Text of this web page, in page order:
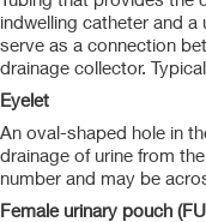
indwelling catheter and
serve as a connection
drainage collector.
Eyelet
An oval-shaped hole in
drainage of urine from
number and may be
Female urinary pouch